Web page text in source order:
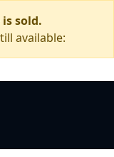
is sold.
available: